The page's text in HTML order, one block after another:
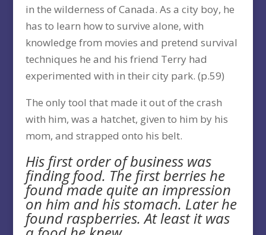
in the wilderness of Canada. As a city boy, he
has to learn how to survive alone, with
knowledge from movies and pretend survival
techniques he and his friend Terry had
experimented with in their city park. (p.59)
The only tool that made it out of the crash
with him, was a hatchet, given to him by his
mom, and strapped onto his belt.
His first order of business was
finding food. The first berries he
found made quite an impression
on him and his stomach. Later he
found raspberries. At least it was